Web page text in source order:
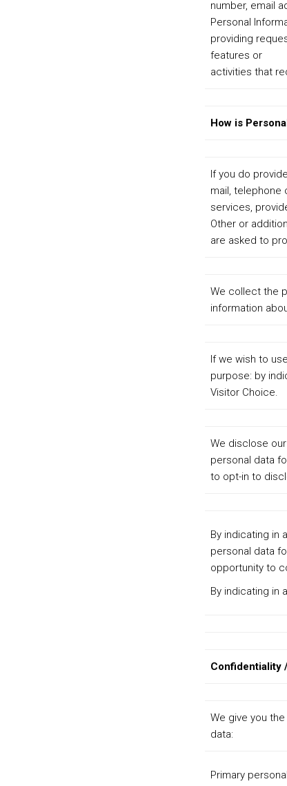
number, email
Personal
providing
features or
activities that
How is
If you do
mail,
services,
Other or
are asked to
We collect the
information
If we wish to
purpose: by
Visitor Choice.
We disclose
personal data
to opt-in to
By indicating in
personal data
opportunity to
By indicating in
Confidentiality
We give you
data:
Primary